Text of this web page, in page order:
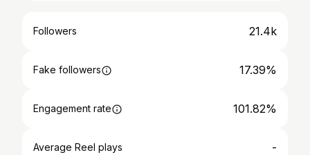
Followers 21.4k
Fake followers 17.39%
Engagement rate 101.82%
Average Reel plays -